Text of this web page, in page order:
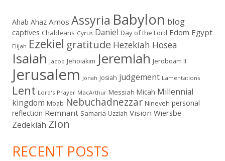
Ahab Ahaz Amos Assyria Babylon blog
captives Chaldeans Cyrus Daniel Day of the Lord Edom Egypt
Elijah Ezekiel gratitude Hezekiah Hosea
Isaiah Jacob Jehoiakim Jeremiah Jeroboam II
Jerusalem Jonah Josiah judgement Lamentations
Lent Lord's Prayer MacArthur Messiah Micah Millennial
kingdom Moab Nebuchadnezzar Nineveh personal
reflection Remnant Samaria Uzziah Vision Wiersbe
Zedekiah Zion
RECENT POSTS